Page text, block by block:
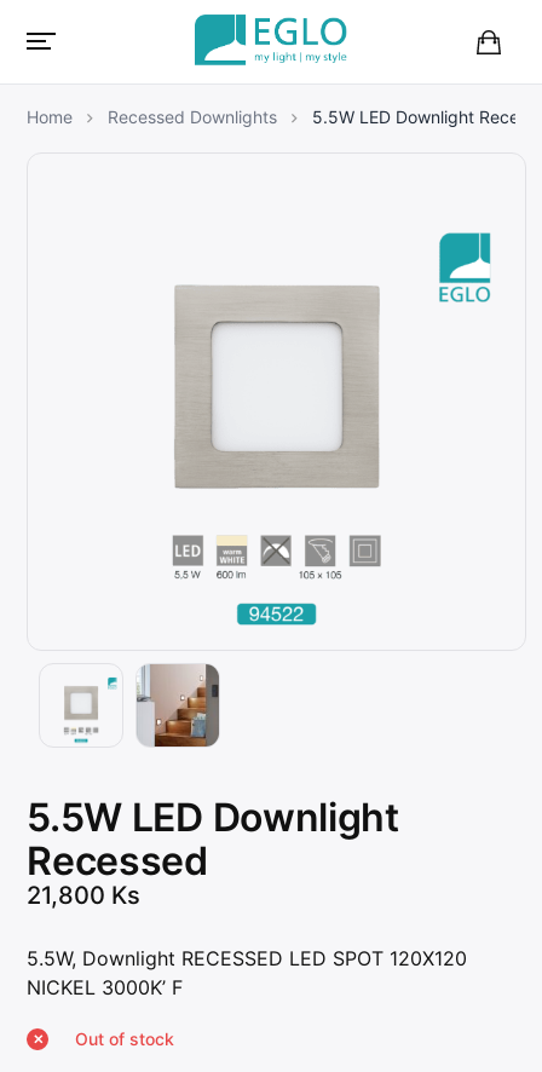
B
k
Home Recessed Downlights 5.5W LED Downlight
5.5W LED Downlight
Recessed
21,800 Ks
5.5W, Downlight RECESSED LED SPOT 120X120
NICKEL 3000K’ F
Out of stock